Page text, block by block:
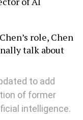
role, Chen
talk about
to add
of former
intelligence.